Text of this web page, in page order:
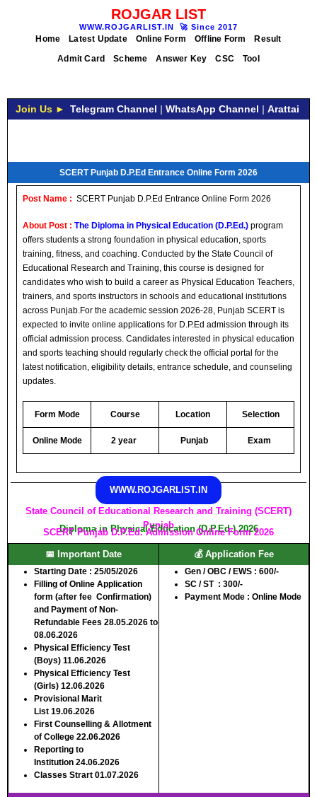
ROJGAR LIST
WWW.ROJGARLIST.IN 🚀 Since 2017
Home Latest Update Online Form Offline Form
Result
Admit Card
Scheme Answer Key CSC Tool
Join Us ► Telegram Channel | WhatsApp Channel | Arattai
SCERT Punjab D.P.Ed Entrance Online Form 2026
Post Name : SCERT Punjab D.P.Ed Entrance Online Form 2026
About Post : The Diploma in Physical Education (D.P.Ed.) program
offers students a strong foundation in physical education, sports
training, fitness, and coaching. Conducted by the State Council of
Educational Research and Training, this course is designed for
candidates who wish to build a career as Physical Education Teachers,
trainers, and sports instructors in schools and educational institutions
across Punjab.For the academic session 2026-28, Punjab SCERT is
expected to invite online applications for D.P.Ed admission through its
official admission process. Candidates interested in physical education
and sports teaching should regularly check the official portal for the
latest notification, eligibility details, entrance schedule, and counseling
updates.
Form Mode Course Location Selection
Online Mode 2 year Punjab Exam
WWW.ROJGARLIST.IN
State Council of Educational Research and Training (SCERT)
Punjab
Diploma in Physical Education (D.P.Ed.) 2026
SCERT Punjab D.P.Ed. Admission Online Form 2026
📅 Important Date
Starting Date : 25/05/2026
Filling of Online Application
form (after fee Confirmation)
and Payment of Non-
Refundable Fees 28.05.2026 to
08.06.2026
Physical Efficiency Test
(Boys) 11.06.2026
Physical Efficiency Test
(Girls) 12.06.2026
Provisional Marit
List 19.06.2026
First Counselling & Allotment
of College 22.06.2026
Reporting to
Institution 24.06.2026
Classes Strart 01.07.2026
💰 Application Fee
Gen / OBC / EWS : 600/-
SC / ST : 300/-
Payment Mode : Online Mode